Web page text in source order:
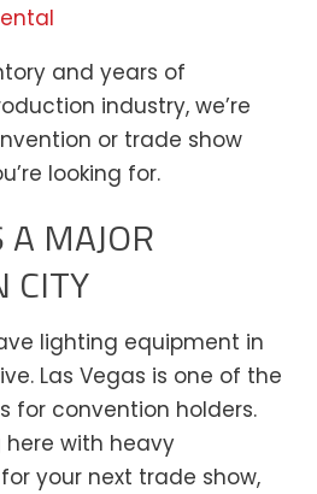
and years of
industry, we’re
or trade show
looking for.
A MAJOR
CITY
lighting equipment in
Las Vegas is one of the
for convention holders.
with heavy
your next trade show,